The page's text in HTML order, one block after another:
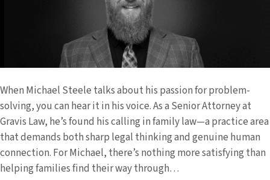
When Michael Steele talks about his passion for problem-
solving, you can hear it in his voice. As a Senior Attorney at
Gravis Law, he’s found his calling in family law—a practice area
that demands both sharp legal thinking and genuine human
connection. For Michael, there’s nothing more satisfying than
helping families find their way through…